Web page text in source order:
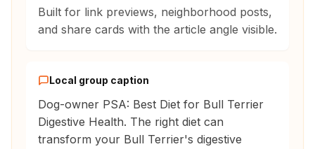
Built for link previews, neighborhood posts,
and share cards with the article angle visible.
Local group caption
Dog-owner PSA: Best Diet for Bull Terrier
Digestive Health. The right diet can
transform your Bull Terrier's digestive